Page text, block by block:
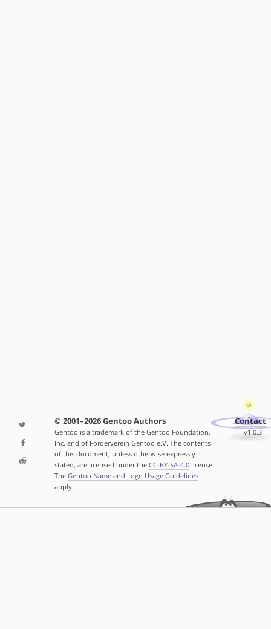
© 2001–2026 Gentoo Authors
Gentoo is a trademark of the Gentoo Foundation,
Inc. and of Förderverein Gentoo e.V. The contents
of this document, unless otherwise expressly
stated, are licensed under the CC-BY-SA-4.0license.
The Gentoo Name and Logo Usage Guidelines
apply.
Contact
v1.0.3